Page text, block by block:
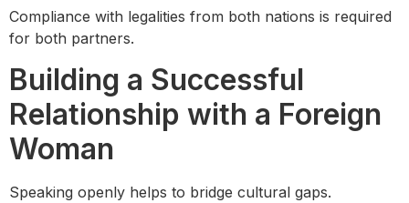
Compliance with legalities from both nations is required
for both partners.
Building a Successful
Relationship with a Foreign
Woman
Speaking openly helps to bridge cultural gaps.